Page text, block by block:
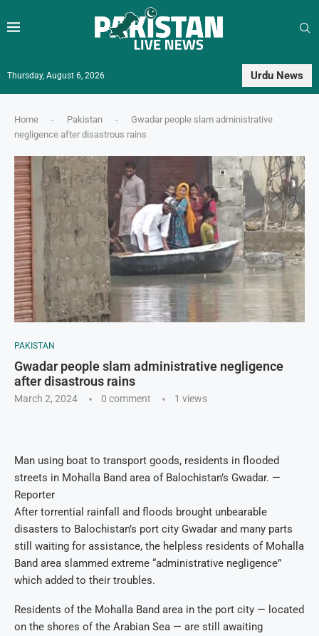
Thursday, August 6, 2026 Urdu News
Home - Pakistan -
Gwadar people slam administrative
negligence after disastrous rains
PAKISTAN
Gwadar people slam administrative negligence
after disastrous rains
March 2, 2024 0 comment 1 views
Man using boat to transport goods, residents in flooded
streets in Mohalla Band area of Balochistan’s Gwadar. —
Reporter
After torrential rainfall and floods brought unbearable
disasters to Balochistan’s port city Gwadar and many parts
still waiting for assistance, the helpless residents of Mohalla
Band area slammed extreme “administrative negligence”
which added to their troubles.
Residents of the Mohalla Band area in the port city — located
on the shores of the Arabian Sea — are still awaiting